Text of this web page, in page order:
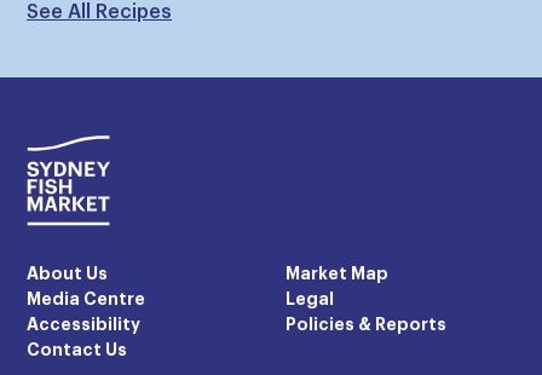
See All Recipes
About Us
Market Map
Media Centre
Legal
Accessibility
Policies & Reports
Contact Us